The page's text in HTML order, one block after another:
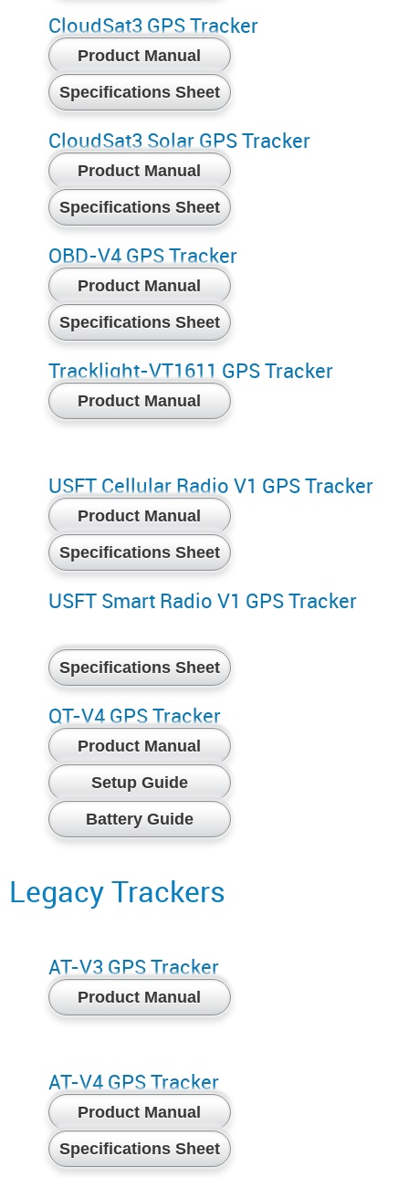
CloudSat3 GPS Tracker
Product Manual
Specifications Sheet
CloudSat3 Solar GPS Tracker
Product Manual
Specifications Sheet
OBD-V4 GPS Tracker
Product Manual
Specifications Sheet
Tracklight-VT1611 GPS Tracker
Product Manual
USFT Cellular Radio V1 GPS Tracker
Product Manual
Specifications Sheet
USFT Smart Radio V1 GPS Tracker
Specifications Sheet
QT-V4 GPS Tracker
Product Manual
Setup Guide
Battery Guide
Legacy Trackers
AT-V3 GPS Tracker
Product Manual
AT-V4 GPS Tracker
Product Manual
Specifications Sheet